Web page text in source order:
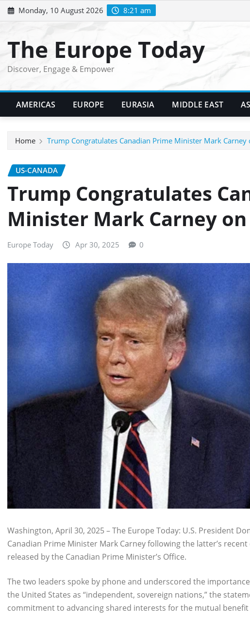
Skip
to
Monday, 10 August 2026 8:21 am
The Europe Today
Discover, Engage & Empower
AMERICAS EUROPE EURASIA MIDDLE EAST
Home Trump Congratulates Canadian Prime Minister Mark Carney
US-CANADA
Trump Congratulates
Minister Mark Carney
Europe Today Apr 30, 2025 0
Washington, April 30, 2025 – The Europe Today: U.S. President
Canadian Prime Minister Mark Carney following the latter’s
released by the Canadian Prime Minister’s Office.
The two leaders spoke by phone and underscored the
the United States as “independent, sovereign nations,” the
commitment to advancing shared interests for the mutual